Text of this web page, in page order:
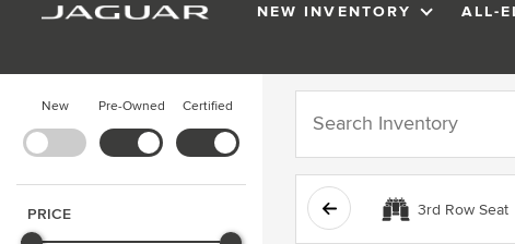
NEW INVENTORY SHOW
NEWALL-
New Pre-Owned Certified
PRICE 3rd Row Seat